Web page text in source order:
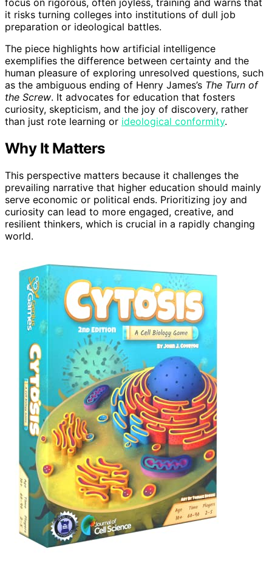
it risks turning colleges into institutions of dull job
preparation or ideological battles.
The piece highlights how artificial intelligence
exemplifies the difference between certainty and the
human pleasure of exploring unresolved questions, such
as the ambiguous ending of Henry James’s The Turn of
the Screw. It advocates for education that fosters
curiosity, skepticism, and the joy of discovery, rather
than just rote learning or ideological conformity.
Why It Matters
This perspective matters because it challenges the
prevailing narrative that higher education should mainly
serve economic or political ends. Prioritizing joy and
curiosity can lead to more engaged, creative, and
resilient thinkers, which is crucial in a rapidly changing
world.